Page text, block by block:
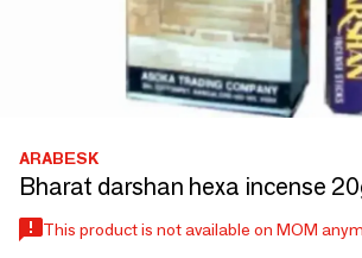
ARABESK
Bharat darshan hexa incense
This product is not available on MOM